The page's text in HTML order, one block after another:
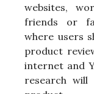
websites,
friends or
where users
product
internet and
research